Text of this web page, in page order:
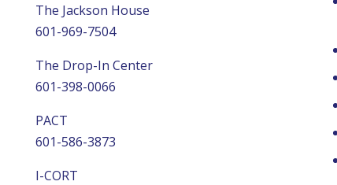
The Jackson House
601-969-7504
The Drop-In Center
601-398-0066
PACT
601-586-3873
I-CORT